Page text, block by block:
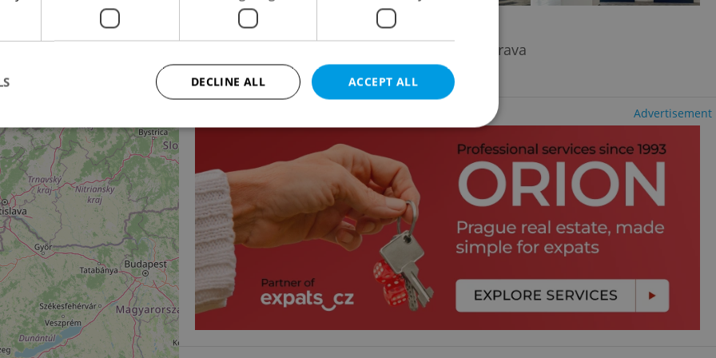
Office for rent, 45m
Masarykovo náměstí, Ostrava - Moravská Ostrava
33 570 CZK / month
Advertisement
ACCEPT ALL
DECLINE ALL
Strictly necessary Performance Functionality
allow core website functionality such as user login and account management. The website cannot be
necessary cookies.
Provider/
Domain
Expiration Description
.expats.cz 1 hour
This cookie is used to notify real estate
advertisers of a missing real estate agency profile
on Expats.cz. This is necessary to provide full
visibility of client's real estate positions to end
users and to ensure a notice is not repeatedly
.expats.cz